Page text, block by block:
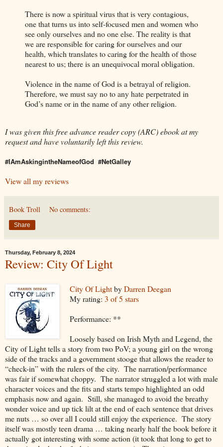
There is now a spiritual virus that is very contagious,
one that turns us into self-focused men and women who
see only ourselves and no one else. The reality is that
we are responsible for caring for ourselves and our
health, which translates to caring for the health of those
nearest to us; there is an unequivocal moral obligation.
Violence in the name of God is a betrayal of religion.
Therefore, we must say no to any hate perpetrated in
God’s name or in the name of any other religion.
I was given this free advance reader copy (ARC) ebook at my
request and have voluntarily left this review.
#IAmAskingintheNameofGod #NetGalley
View all my reviews
Book Troll No comments:
Share
Thursday, February 8, 2024
Review: City Of Light
City Of LightbyDarren Deegan
My rating: 3 of 5 stars
Performance: **
Loosely based on Irish Myth and Legend, the
City of Light tells a story from two PoV; a young girl on the wrong
side of the tracks and a government stooge that allows the reader to
“check-in” with the rulers of the city. The narration/performance
was fair if somewhat choppy. The narrator struggled a lot with male
character voices and the fits and starts tempo highlighted an odd
emphasis now and again. Still, she managed to avoid the breathy
wonder voice and up tick lilt at the end of each sentence that drives
me nuts … so over all I could still enjoy the experience. The story
itself was mostly teen drama … taking nearly half the book before it
actually got interesting with some action (it took that long to get to